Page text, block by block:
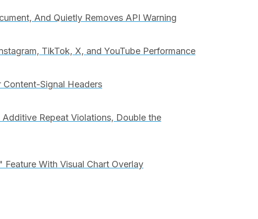
And Quietly Removes API Warning
TikTok, X, and YouTube Performance
Signal Headers
Repeat Violations, Double the
With Visual Chart Overlay